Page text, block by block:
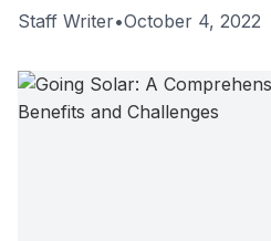
Staff Writer•October 4, 2022